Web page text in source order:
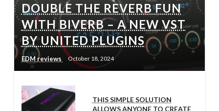
DOUBLE THE REVERB FUN
WITH BIVERB – A NEW VST
BY UNITED PLUGINS
EDM reviews October 18, 2024
THIS SIMPLE SOLUTION
ALLOWS ANYONE TO CREATE